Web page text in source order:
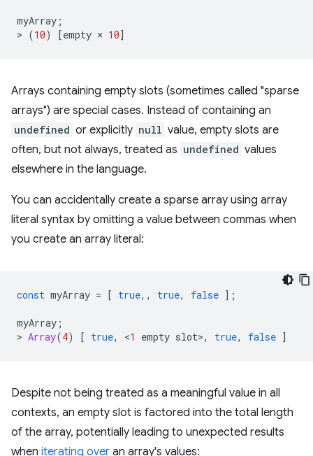
myArray ;
> (10) [empty × 10]
Arrays containing empty slots (sometimes called "sparse
arrays") are special cases. Instead of containing an
undefined or explicitly null value, empty slots are
often, but not always, treated as undefined values
elsewhere in the language.
You can accidentally create a sparse array using array
literal syntax by omitting a value between commas when
you create an array literal:
const myArray = [ true,, true, false ];
myArray ;
> Array(4) [ true, <1 empty slot>, true, false ]
Despite not being treated as a meaningful value in all
contexts, an empty slot is factored into the total length
of the array, potentially leading to unexpected results
when iterating over an array's values: